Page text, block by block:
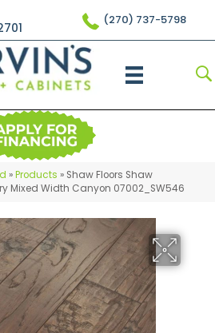
(270) 737-5798
»Products » Shaw Floors Shaw
Mixed Width Canyon 07002_SW546